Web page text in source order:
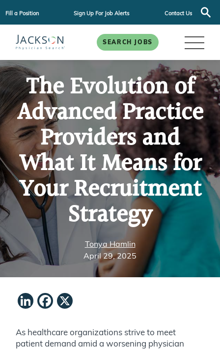
Fill a Position Sign Up For Job Alerts Contact Us
SEARCH JOBS
The Evolution of
Advanced Practice
Providers and
What It Means for
Your Recruitment
Strategy
Tonya Hamlin
April 29, 2025
LinkedIn
Facebook
As healthcare organizations strive to meet
patient demand amid a worsening physician